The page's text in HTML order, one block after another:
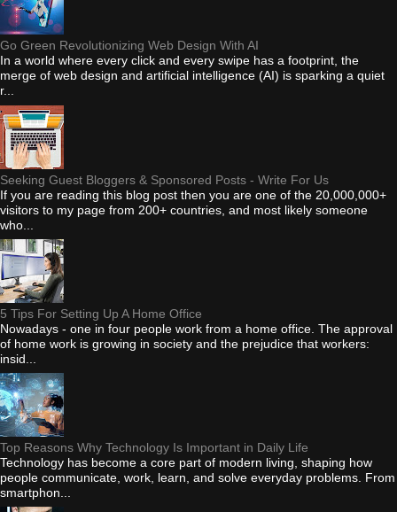
Go Green Revolutionizing Web Design With AI
In a world where every click and every swipe has a footprint, the
merge of web design and artificial intelligence (AI) is sparking a quiet
r...
Seeking Guest Bloggers & Sponsored Posts - Write For Us
If you are reading this blog post then you are one of the 20,000,000+
visitors to my page from 200+ countries, and most likely someone
who...
5 Tips For Setting Up A Home Office
Nowadays - one in four people work from a home office. The approval
of home work is growing in society and the prejudice that workers:
insid...
Top Reasons Why Technology Is Important in Daily Life
Technology has become a core part of modern living, shaping how
people communicate, work, learn, and solve everyday problems. From
smartphon...